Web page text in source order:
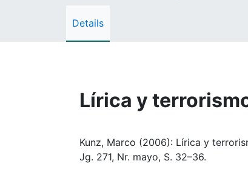
Details
Lírica y
Kunz, Marco (2006): Lírica y
Jg. 271, Nr. mayo, S. 32–36.